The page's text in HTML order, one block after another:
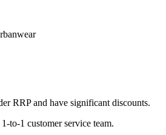
RRP and have significant discounts.
to-1 customer service team.